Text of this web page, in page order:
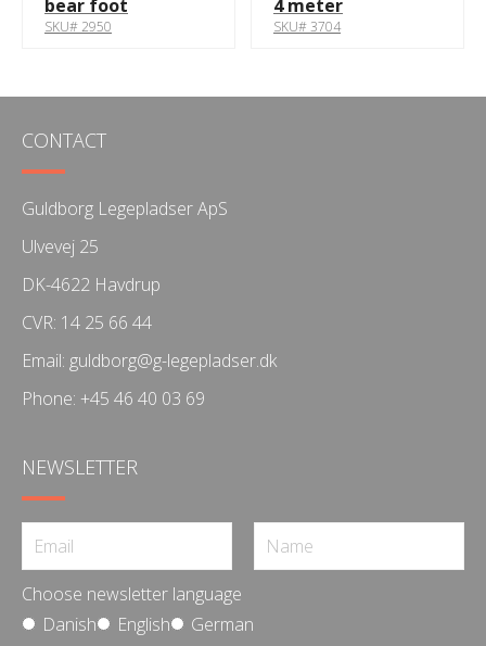
bear foot
SKU# 2950
4 meter
SKU# 3704
CONTACT
Guldborg Legepladser ApS
Ulvevej 25
DK-4622 Havdrup
CVR: 14 25 66 44
Email: guldborg@g-legepladser.dk
Phone: +45 46 40 03 69
NEWSLETTER
Choose newsletter language
Danish
English German